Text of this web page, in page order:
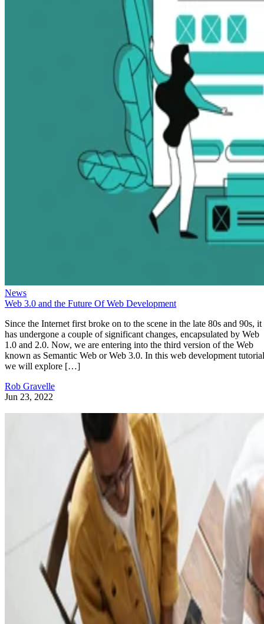
News
Web 3.0 and the Future Of Web Development
Since the Internet first broke on to the scene in the late 80s and 90s, it
has undergone a couple of significant changes, encapsulated by Web
1.0 and 2.0. Now, we are entering into the third version of the Web
known as Semantic Web or Web 3.0. In this web development
we will explore […]
Rob Gravelle
Jun 23, 2022